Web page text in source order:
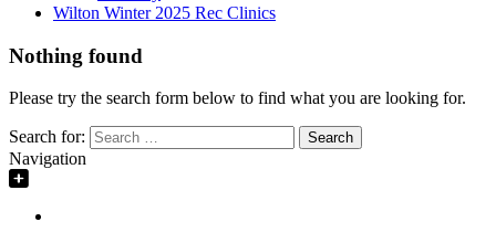
Wilton Winter 2025 Rec Clinics
Nothing found
Please try the search form below to find what you are looking for.
Search for:
Navigation